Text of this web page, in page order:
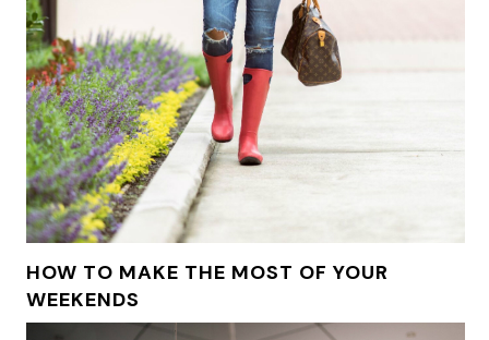
HOW TO MAKE THE MOST OF YOUR
WEEKENDS